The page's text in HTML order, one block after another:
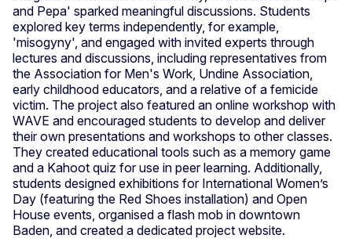
and Pepa' sparked meaningful discussions. Students
explored key terms independently, for example,
'misogyny', and engaged with invited experts through
lectures and discussions, including representatives from
the Association for Men's Work, Undine Association,
early childhood educators, and a relative of a femicide
victim. The project also featured an online workshop with
WAVE and encouraged students to develop and deliver
their own presentations and workshops to other classes.
They created educational tools such as a memory game
and a Kahoot quiz for use in peer learning. Additionally,
students designed exhibitions for International Women’s
Day (featuring the Red Shoes installation) and Open
House events, organised a flash mob in downtown
Baden, and created a dedicated project website.